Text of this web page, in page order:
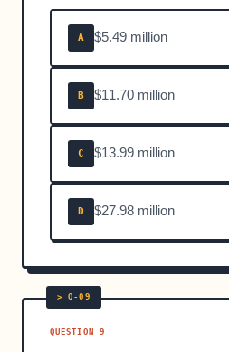
A $5.49 million
B $11.70 million
C $13.99 million
D $27.98 million
QUESTION 9